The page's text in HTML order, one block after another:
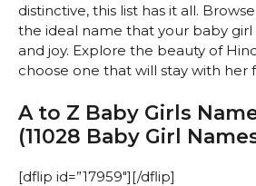
distinctive, this list has it all.
the ideal name that your baby
and joy. Explore the beauty of
choose one that will stay with her
A to Z Baby Girls
(11028 Baby Girl
[dflip id=”17959″][/dflip]